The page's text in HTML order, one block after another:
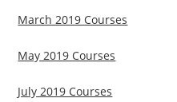
March 2019 Courses
May 2019 Courses
July 2019 Courses